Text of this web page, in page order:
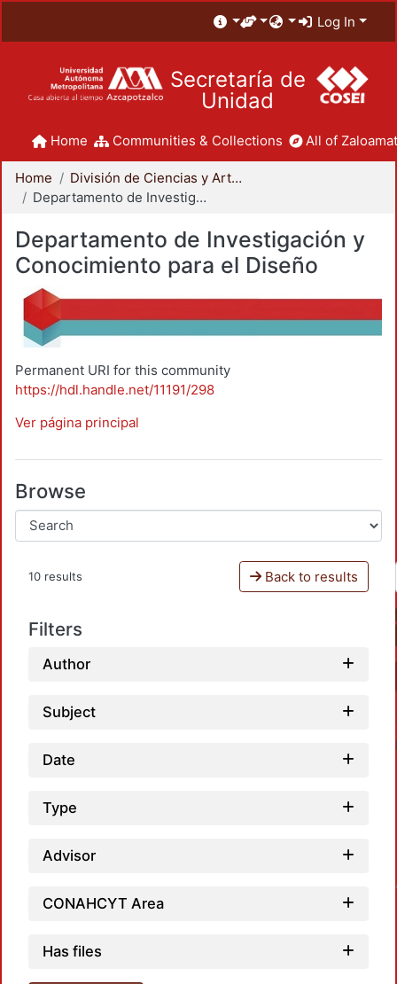
Log In
Secretaría de
Unidad
Home Communities & Collections All of
Home
División de Ciencias y Artes para el Diseño
Departamento de Investigación y Conocimiento para el Diseño
Departamento de Investigación y
Conocimiento para el Diseño
Permanent URI for this community
https://hdl.handle.net/11191/298
Ver página principal
Browse
10 results Back to results
Filters
Author
Subject
Date
Type
Advisor
CONAHCYT Area
Has files